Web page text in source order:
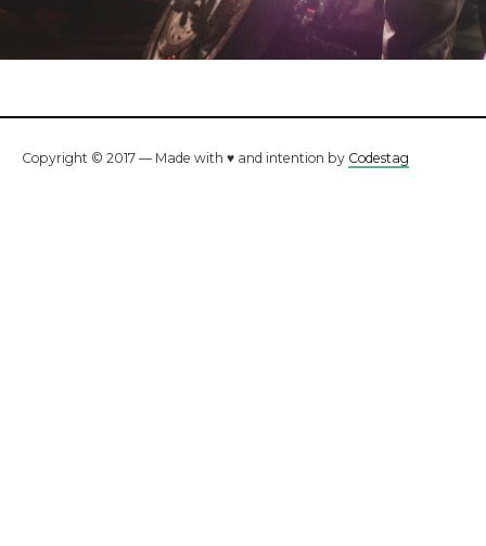
Copyright © 2017 — Made with ♥ and intention by Codestag